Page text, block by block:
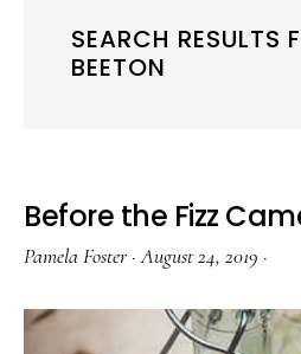
SEARCH RESULTS
BEETON
Before the Fizz
Pamela Foster ·August 24, 2019 ·